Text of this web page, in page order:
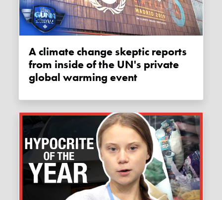
A climate change skeptic reports
from inside of the UN's private
global warming event